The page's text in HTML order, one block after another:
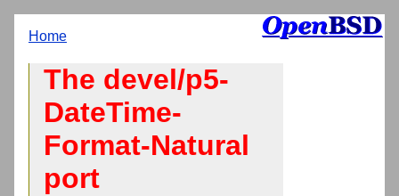
Home
The devel/p5-
DateTime-
Format-Natural
port